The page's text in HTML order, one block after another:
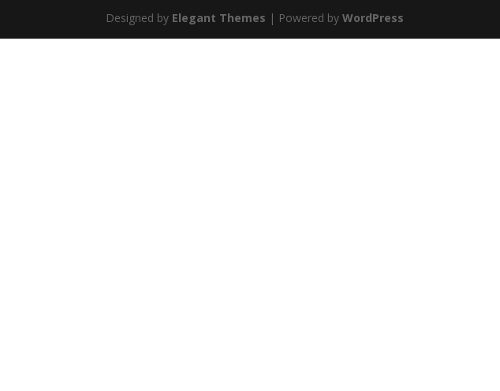
Designed by Elegant Themes | Powered byWordPress